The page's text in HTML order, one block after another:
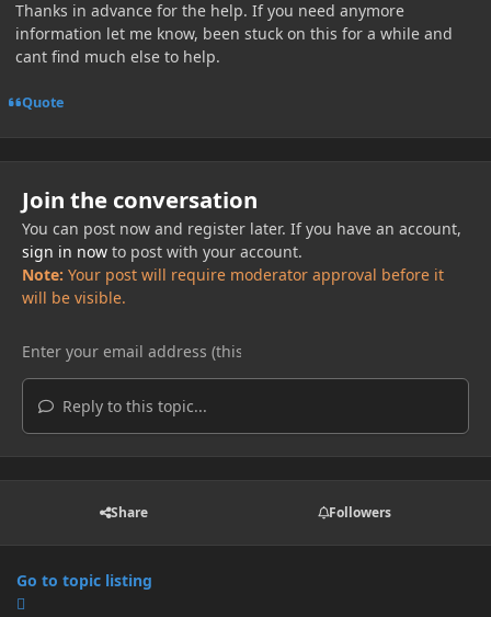
Thanks in advance for the help. If you need anymore
information let me know, been stuck on this for a while and
cant find much else to help.
Quote
Join the conversation
You can post now and register later. If you have an account,
sign in nowto post with your account.
Note: Your post will require moderator approval before it
will be visible.
Reply to this topic...
Share Followers
Go to topic listing